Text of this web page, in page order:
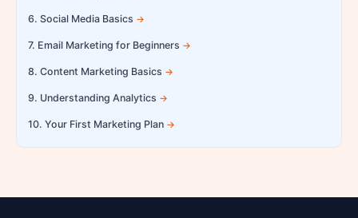
6. Social Media Basics
7. Email Marketing for Beginners
8. Content Marketing Basics
9. Understanding Analytics
10. Your First Marketing Plan